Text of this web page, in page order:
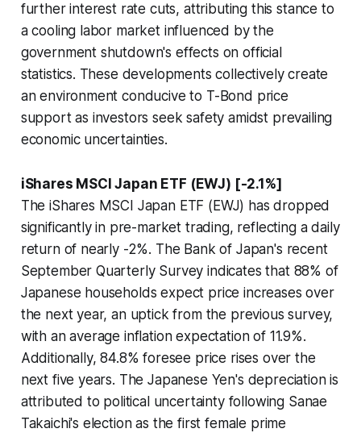
further interest rate cuts, attributing this stance to
a cooling labor market influenced by the
government shutdown's effects on official
statistics. These developments collectively create
an environment conducive to T-Bond price
support as investors seek safety amidst prevailing
economic uncertainties.
iShares MSCI Japan ETF (EWJ) [-2.1%]
The iShares MSCI Japan ETF (EWJ) has dropped
significantly in pre-market trading, reflecting a daily
return of nearly -2%. The Bank of Japan's recent
September Quarterly Survey indicates that 88% of
Japanese households expect price increases over
the next year, an uptick from the previous survey,
with an average inflation expectation of 11.9%.
Additionally, 84.8% foresee price rises over the
next five years. The Japanese Yen's depreciation is
attributed to political uncertainty following Sanae
Takaichi's election as the first female prime